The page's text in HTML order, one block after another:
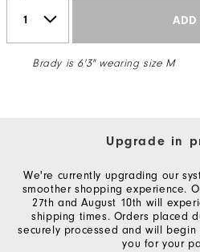
Brady is 6'3" wearing size M
Upgrade in
We're currently upgrading our
smoother shopping experience.
27th and August 10th will
shipping times. Orders placed
securely processed and will begin
you for your